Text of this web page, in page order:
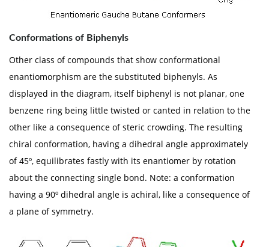
Conformations of Biphenyls
Other class of compounds that show conformational
enantiomorphism are the substituted biphenyls. As
displayed in the diagram, itself biphenyl is not planar, one
benzene ring being little twisted or canted in relation to the
other like a consequence of steric crowding. The resulting
chiral conformation, having a dihedral angle approximately
of 45º, equilibrates fastly with its enantiomer by rotation
about the connecting single bond. Note: a conformation
having a 90º dihedral angle is achiral, like a consequence of
a plane of symmetry.